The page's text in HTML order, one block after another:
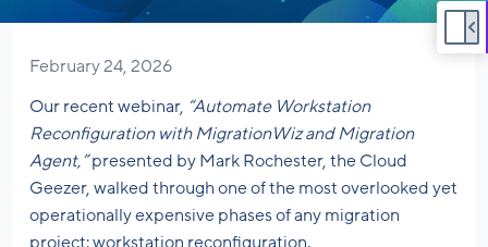
February 24, 2026
Our recent webinar, “Automate Workstation
Reconfiguration with MigrationWiz and Migration
Agent,”presented by Mark Rochester, the Cloud
Geezer, walked through one of the most overlooked yet
operationally expensive phases of any migration
project: workstation reconfiguration.